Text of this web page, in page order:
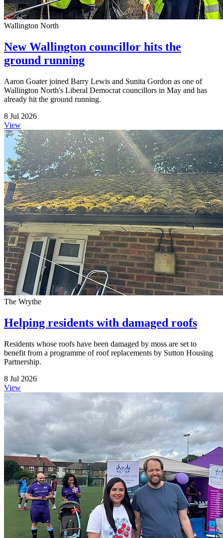
Wallington North
New Wallington councillor hits the
ground running
Aaron Goater joined Barry Lewis and Sunita Gordon as one of
Wallington North's Liberal Democrat councillors in May and has
already hit the ground running.
8 Jul 2026
View
The Wrythe
Helping residents with damaged roofs
Residents whose roofs have been damaged by moss are set to
benefit from a programme of roof replacements by Sutton Housing
Partnership.
8 Jul 2026
View